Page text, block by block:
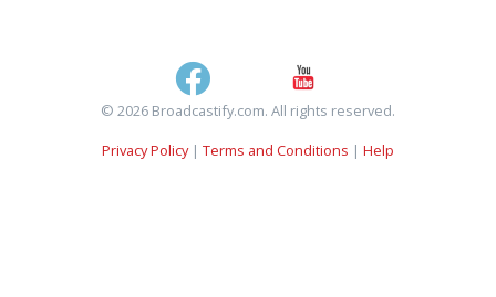
© 2026 Broadcastify.com. All rights reserved.
Privacy Policy| Terms and Conditions | Help